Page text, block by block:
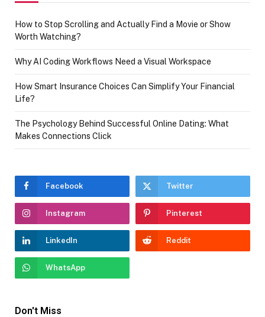
How to Stop Scrolling and Actually Find a Movie or Show
Worth Watching?
Why AI Coding Workflows Need a Visual Workspace
How Smart Insurance Choices Can Simplify Your Financial
Life?
The Psychology Behind Successful Online Dating: What
Makes Connections Click
Facebook Twitter
Instagram Pinterest
LinkedIn Reddit
WhatsApp
Don't Miss